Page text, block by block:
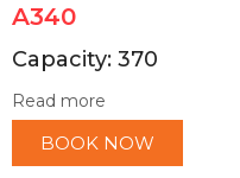
A340
Capacity: 370
Read more
BOOK NOW